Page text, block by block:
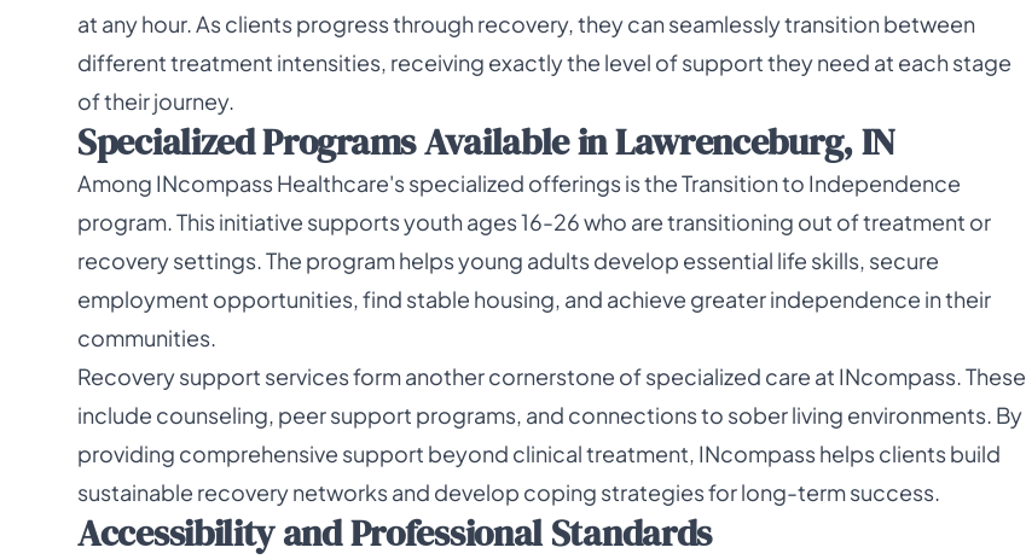
at any hour. As clients progress through recovery, they can seamlessly transition between
different treatment intensities, receiving exactly the level of support they need at each stage
of their journey.
Specialized Programs Available in Lawrenceburg, IN
Among INcompass Healthcare's specialized offerings is the Transition to Independence
program. This initiative supports youth ages 16-26 who are transitioning out of treatment or
recovery settings. The program helps young adults develop essential life skills, secure
employment opportunities, find stable housing, and achieve greater independence in their
communities.
Recovery support services form another cornerstone of specialized care at INcompass. These
include counseling, peer support programs, and connections to sober living environments. By
providing comprehensive support beyond clinical treatment, INcompass helps clients build
sustainable recovery networks and develop coping strategies for long-term success.
Accessibility and Professional Standards